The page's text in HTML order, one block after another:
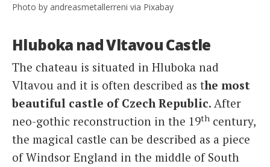
Photo by andreasmetallerreni via Pixabay
Hluboka nad Vltavou Castle
The chateau is situated in Hluboka nad
Vltavou and it is often described as the most
beautiful castle of Czech Republic. After
neo-gothic reconstruction in the 19th century,
the magical castle can be described as a piece
of Windsor England in the middle of South